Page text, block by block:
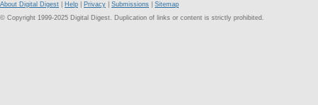
About Digital Digest Help Privacy Submissions
Sitemap
© Copyright 1999-2025 Digital Digest. Duplication of links or content is strictly prohibited.